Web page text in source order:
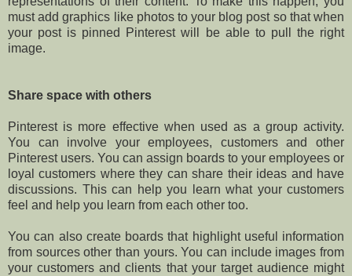
must add graphics like photos to your blog post so that when
your post is pinned Pinterest will be able to pull the right
image.
Share space with others
Pinterest is more effective when used as a group activity.
You can involve your employees, customers and other
Pinterest users. You can assign boards to your employees or
loyal customers where they can share their ideas and have
discussions. This can help you learn what your customers
feel and help you learn from each other too.
You can also create boards that highlight useful information
from sources other than yours. You can include images from
your customers and clients that your target audience might